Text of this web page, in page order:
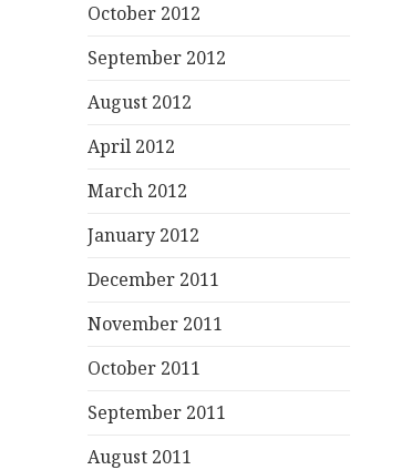
October 2012
September 2012
August 2012
April 2012
March 2012
January 2012
December 2011
November 2011
October 2011
September 2011
August 2011